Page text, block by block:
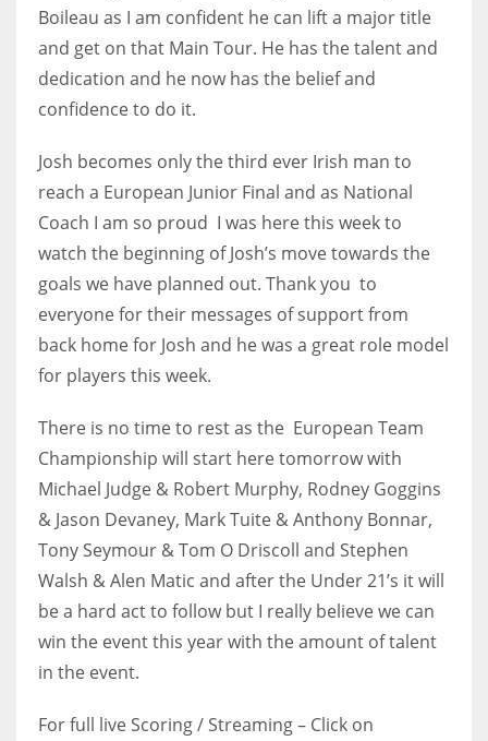
20
NE
16
OAK
19
DAL
22
WSH
26
Boileau as I am confident he can lift a major title
and get on that Main Tour. He has the talent and
dedication and he now has the belief and
confidence to do it.
Josh becomes only the third ever Irish man to
reach a European Junior Final and as National
Coach I am so proud I was here this week to
watch the beginning of Josh’s move towards the
goals we have planned out. Thank you to
everyone for their messages of support from
back home for Josh and he was a great role model
for players this week.
There is no time to rest as the European Team
Championship will start here tomorrow with
Michael Judge & Robert Murphy, Rodney Goggins
& Jason Devaney, Mark Tuite & Anthony Bonnar,
Tony Seymour & Tom O Driscoll and Stephen
Walsh & Alen Matic and after the Under 21’s it will
be a hard act to follow but I really believe we can
win the event this year with the amount of talent
in the event.
For full live Scoring / Streaming – Click on